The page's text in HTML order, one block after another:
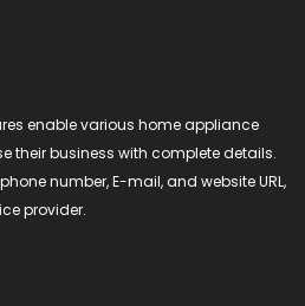
enable various home appliance
their business with complete details.
number, E-mail, and website URL,
provider.